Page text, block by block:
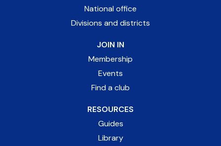
National office
Divisions and districts
JOIN IN
Membership
Events
Find a club
RESOURCES
Guides
Library